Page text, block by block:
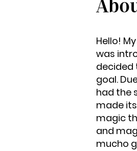
Hello!
was
decided
goal.
had the
made
magic
and
mucho